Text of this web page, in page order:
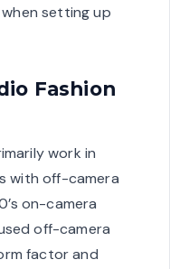
setting up
Fashion
work in
with off-camera
on-camera
off-camera
factor and